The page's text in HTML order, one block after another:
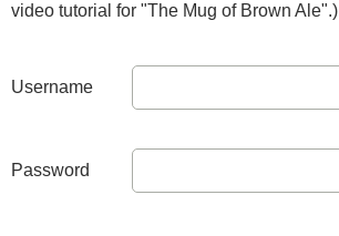
video tutorial for "The Mug of Brown Ale".)
Username
Password